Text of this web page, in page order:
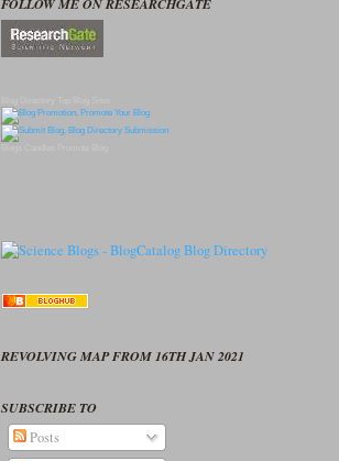
REVOLVING MAP FROM 16TH JAN 2021
SUBSCRIBE TO
Posts